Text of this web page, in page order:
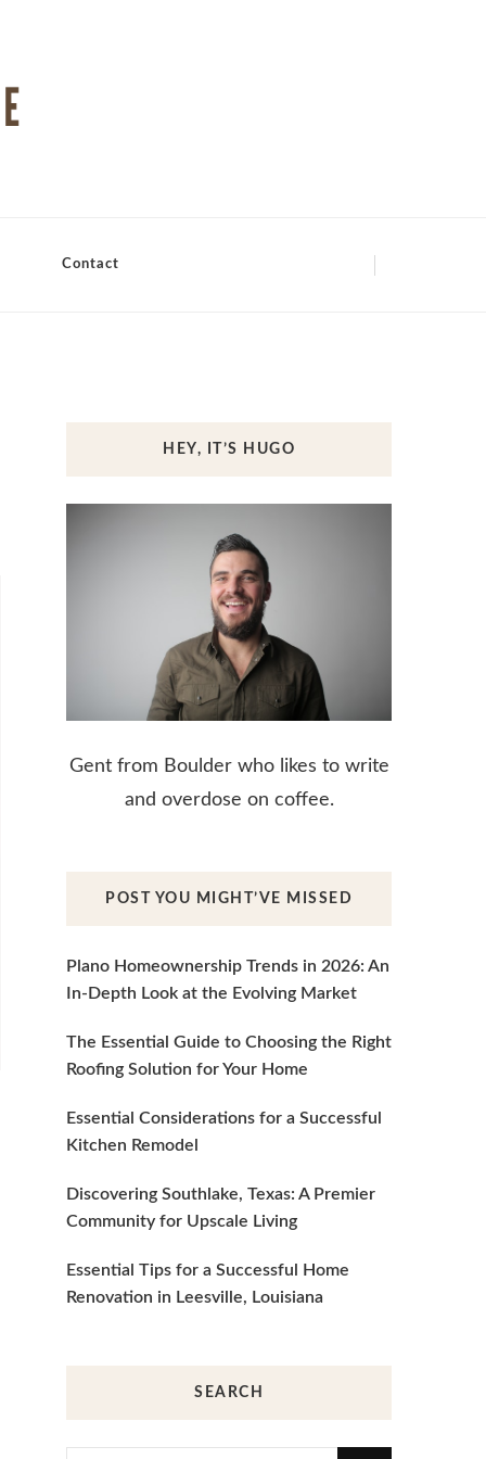
Contact
HEY, IT’S HUGO
Gent from Boulder who likes to write
and overdose on coffee.
POST YOU MIGHT’VE MISSED
Plano Homeownership Trends in 2026: An
In-Depth Look at the Evolving Market
The Essential Guide to Choosing the Right
Roofing Solution for Your Home
Essential Considerations for a Successful
Kitchen Remodel
Discovering Southlake, Texas: A Premier
Community for Upscale Living
Essential Tips for a Successful Home
Renovation in Leesville, Louisiana
SEARCH